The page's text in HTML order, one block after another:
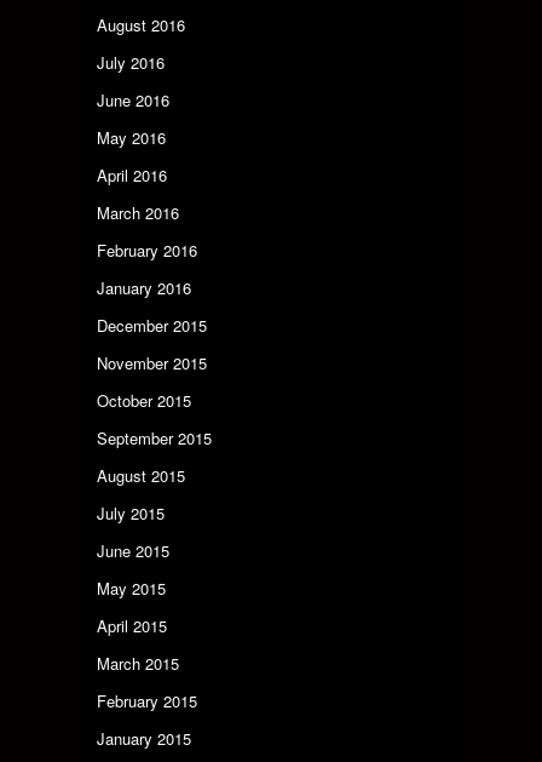
August 2016
July 2016
June 2016
May 2016
April 2016
March 2016
February 2016
January 2016
December 2015
November 2015
October 2015
September 2015
August 2015
July 2015
June 2015
May 2015
April 2015
March 2015
February 2015
January 2015